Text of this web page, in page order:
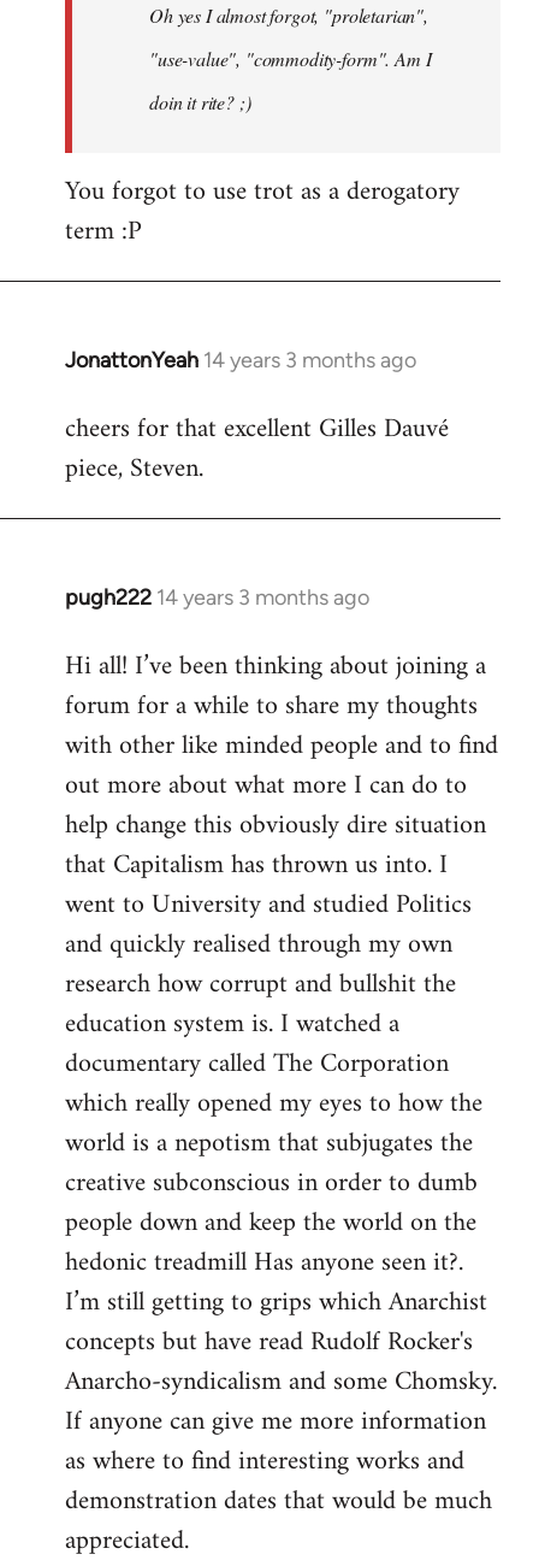
libcom.orgOh yes I almost forgot, "proletarian",
"use-value", "commodity-form". Am I
doin it rite? ;)
You forgot to use trot as a derogatory
term :P
JonattonYeah 14 years 3 months ago
In
to
Welcome
libcom.org
cheers for that excellent Gilles Dauvé
piece, Steven.
pugh222 14 years 3 months ago
In
to
Welcome
libcom.org
Hi all! I’ve been thinking about joining a
forum for a while to share my thoughts
with other like minded people and to find
out more about what more I can do to
help change this obviously dire situation
that Capitalism has thrown us into. I
went to University and studied Politics
and quickly realised through my own
research how corrupt and bullshit the
education system is. I watched a
documentary called The Corporation
which really opened my eyes to how the
world is a nepotism that subjugates the
creative subconscious in order to dumb
people down and keep the world on the
hedonic treadmill Has anyone seen it?.
I’m still getting to grips which Anarchist
concepts but have read Rudolf Rocker's
Anarcho-syndicalism and some Chomsky.
If anyone can give me more information
as where to find interesting works and
demonstration dates that would be much
appreciated.